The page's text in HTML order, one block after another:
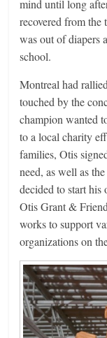
mind until long
recovered from the
was out of diapers
school.
Montreal had
touched by the
champion wanted
to a local charity
families, Otis
need, as well as
decided to start
Otis Grant &
works to support
organizations on